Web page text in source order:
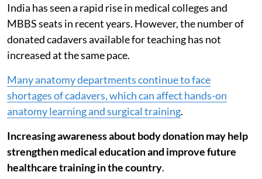
India has seen a rapid rise in medical colleges and
MBBS seats in recent years. However, the number of
donated cadavers available for teaching has not
increased at the same pace.
Many anatomy departments continue to face
shortages of cadavers, which can affect hands-on
anatomy learning and surgical training.
Increasing awareness about body donation may help
strengthen medical education and improve future
healthcare training in the country.